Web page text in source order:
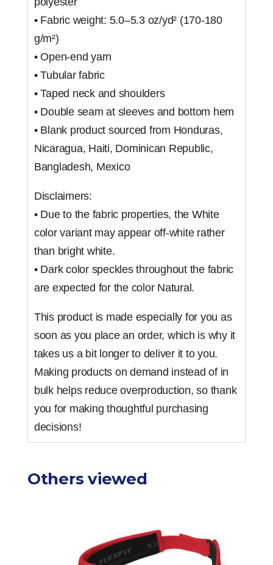
• Fabric weight: 5.0–5.3 oz/yd² (170-180
g/m²)
• Open-end yarn
• Tubular fabric
• Taped neck and shoulders
• Double seam at sleeves and bottom hem
• Blank product sourced from Honduras,
Nicaragua, Haiti, Dominican Republic,
Bangladesh, Mexico
Disclaimers:
• Due to the fabric properties, the White
color variant may appear off-white rather
than bright white.
• Dark color speckles throughout the fabric
are expected for the color Natural.
This product is made especially for you as
soon as you place an order, which is why it
takes us a bit longer to deliver it to you.
Making products on demand instead of in
bulk helps reduce overproduction, so thank
you for making thoughtful purchasing
decisions!
Others viewed